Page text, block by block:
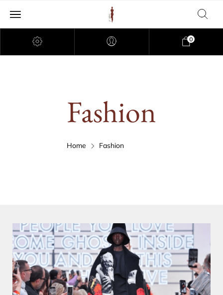
0
Fashion
Home Fashion